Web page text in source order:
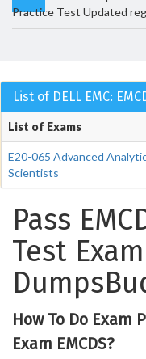
Practice Test Updated
List of DELL EMC:
List of Exams
E20-065 Advanced
Scientists
Pass
Test
How To Do Exam
Exam EMCDS?